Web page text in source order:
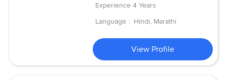
Experience 4 Years
Language : Hindi, Marathi
View Profile